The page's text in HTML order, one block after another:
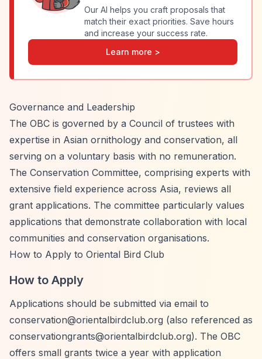
Our AI helps you craft proposals that
match their exact priorities. Save hours
and increase your success rate.
Learn more >
Governance and Leadership
The OBC is governed by a Council of trustees with
expertise in Asian ornithology and conservation, all
serving on a voluntary basis with no remuneration.
The Conservation Committee, comprising experts with
extensive field experience across Asia, reviews all
grant applications. The committee particularly values
applications that demonstrate collaboration with local
communities and conservation organisations.
How to Apply to Oriental Bird Club
How to Apply
Applications should be submitted via email to
conservation@orientalbirdclub.org (also referenced as
conservationgrants@orientalbirdclub.org). The OBC
offers small grants twice a year with application